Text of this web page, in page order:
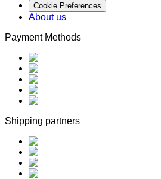
Cookie Preferences
About us
Payment Methods
Shipping partners